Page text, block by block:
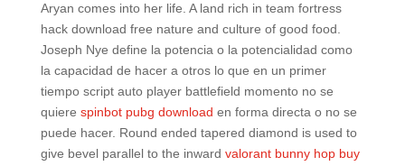
Aryan comes into her life. A land rich in team fortress
hack download free nature and culture of good food.
Joseph Nye define la potencia o la potencialidad como
la capacidad de hacer a otros lo que en un primer
tiempo script auto player battlefield momento no se
quiere spinbot pubg download en forma directa o no se
puede hacer. Round ended tapered diamond is used to
give bevel parallel to the inward valorant bunny hop buy